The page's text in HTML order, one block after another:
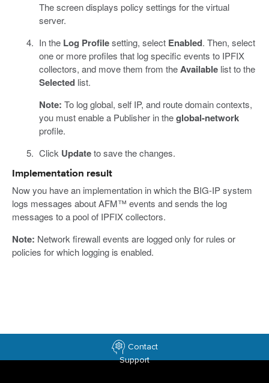
The screen displays policy settings for the virtual
server.
In the Log Profilesetting, select Enabled. Then, select
one or more profiles that log specific events to IPFIX
collectors, and move them from theAvailablelist to the
Selectedlist.
Note: To log global, self IP, and route domain contexts,
you must enable a Publisher in theglobal-network
profile.
Click Updateto save the changes.
Implementation result
Now you have an implementation in which the BIG-IP system
logs messages about AFM™ events and sends the log
messages to a pool of IPFIX collectors.
Note: Network firewall events are logged only for rules or
policies for which logging is enabled.
Contact
Support